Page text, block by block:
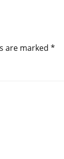
are marked *